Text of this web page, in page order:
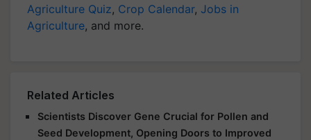
Agriculture Quiz, Crop Calendar, Jobs in
Agriculture, and more.
Related Articles
Scientists Discover Gene Crucial for Pollen and
Seed Development, Opening Doors to Improved